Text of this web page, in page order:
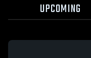
UPCOMING